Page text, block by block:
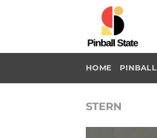
HOME PINBALL
STERN